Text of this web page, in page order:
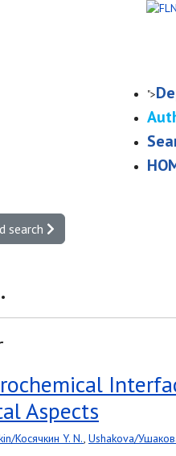
">
search
Aspects
Косячкин Y. N., Ushakova/